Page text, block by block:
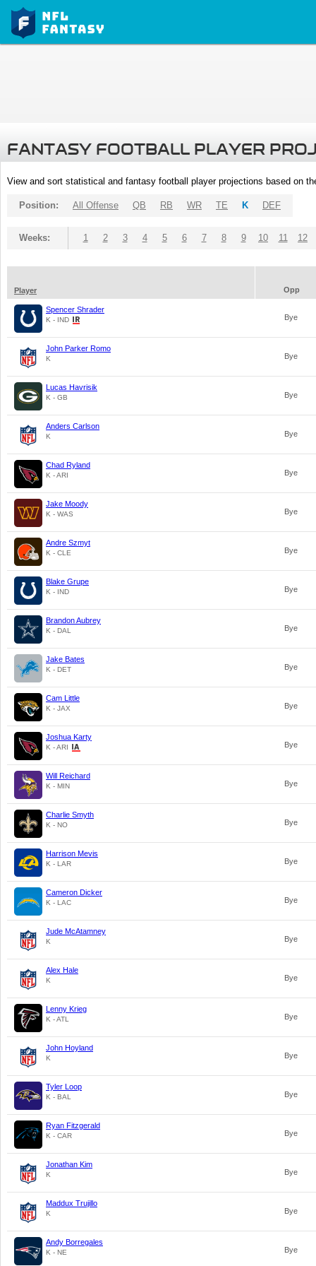
FANTASY FOOTBALL PLAYER
View and sort statistical and fantasy football player projections based on
Position: All Offense QB RB WR TE K DEF
Weeks: 1 2 3 4 5 6 7 8 9 10 11 12
Player Opp
Spencer Shrader
K - IND Bye
John Parker Romo
K Bye
Lucas Havrisik
K - GB Bye
Anders Carlson
K Bye
Chad Ryland
K - ARI Bye
Jake Moody
K - WAS Bye
Andre Szmyt
K - CLE Bye
Blake Grupe
K - IND Bye
Brandon Aubrey
K - DAL Bye
Jake Bates
K - DET Bye
Cam Little
K - JAX Bye
Joshua Karty
K - ARI Bye
Will Reichard
K - MIN Bye
Charlie Smyth
K - NO Bye
Harrison Mevis
K - LAR Bye
Cameron Dicker
K - LAC Bye
Jude McAtamney
K Bye
Alex Hale
K Bye
Lenny Krieg
K - ATL Bye
John Hoyland
K Bye
Tyler Loop
K - BAL Bye
Ryan Fitzgerald
K - CAR Bye
Jonathan Kim
K Bye
Maddux Trujillo
K Bye
Andy Borregales
K - NE Bye